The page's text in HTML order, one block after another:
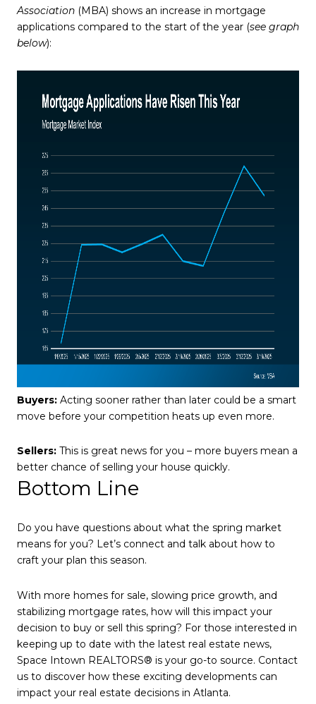
Association (MBA) shows an increase in mortgage
applications compared to the start of the year (see graph
below):
Buyers: Acting sooner rather than later could be a smart
move before your competition heats up even more.
Sellers: This is great news for you – more buyers mean a
better chance of selling your house quickly.
Bottom Line
Do you have questions about what the spring market
means for you? Let’s connect and talk about how to
craft your plan this season.
With more homes for sale, slowing price growth, and
stabilizing mortgage rates, how will this impact your
decision to buy or sell this spring? For those interested in
keeping up to date with the latest real estate news,
Space Intown REALTORS® is your go-to source. Contact
us to discover how these exciting developments can
impact your real estate decisions in Atlanta.